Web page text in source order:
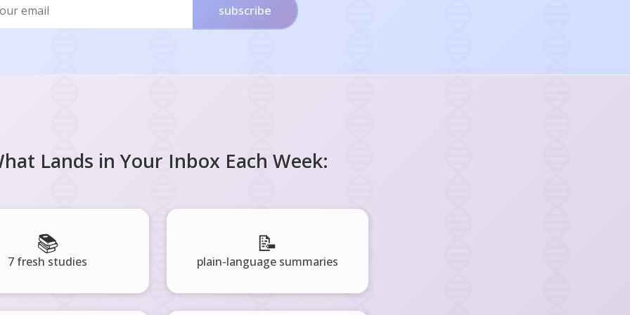
subscribe
Lands in Your Inbox Each Week:
📚
7 fresh studies
📝
plain-language summaries